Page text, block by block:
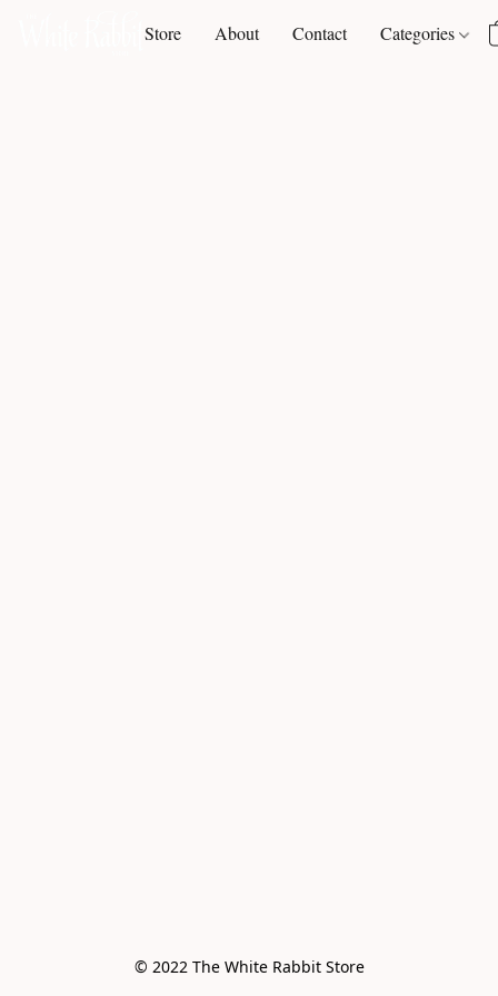
Store About Contact Categories
© 2022 The White Rabbit Store